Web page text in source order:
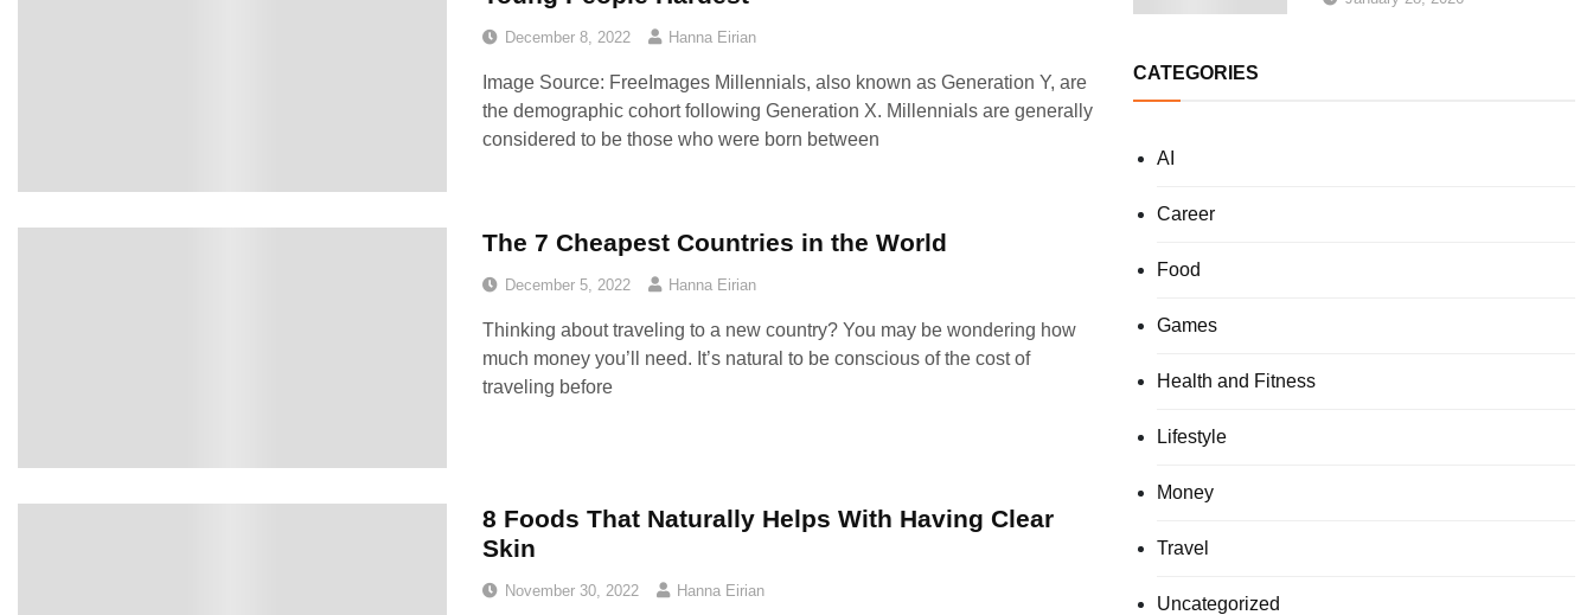
December 8, 2022 Hanna Eirian
Image Source: FreeImages‍ Millennials, also known as Generation Y, are
the demographic cohort following Generation X. Millennials are generally
considered to be those who were born between
The 7 Cheapest Countries in the World
December 5, 2022 Hanna Eirian
Thinking about traveling to a new country? You may be wondering how
much money you’ll need. It’s natural to be conscious of the cost of
traveling before
8 Foods That Naturally Helps With Having Clear
Skin
November 30, 2022 Hanna Eirian
CATEGORIES
AI
Career
Food
Games
Health and Fitness
Lifestyle
Money
Travel
Uncategorized